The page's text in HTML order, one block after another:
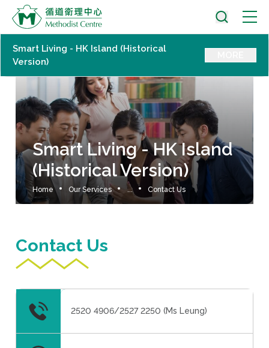
Smart Living - HK Island
(Historical Version)
Home Our Services ... Contact Us
Smart Living - HK Island (Historical
Version)
Contact Us
2520 4906/2527 2250 (Ms Leung)